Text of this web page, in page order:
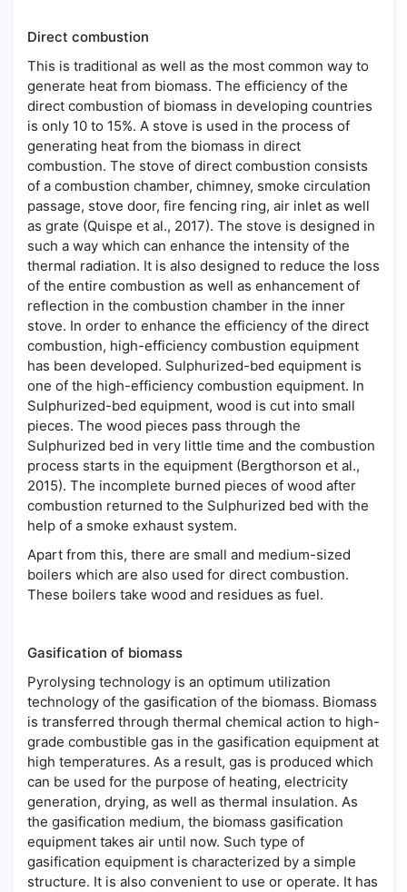
Direct combustion
This is traditional as well as the most common way to
generate heat from biomass. The efficiency of the
direct combustion of biomass in developing countries
is only 10 to 15%. A stove is used in the process of
generating heat from the biomass in direct
combustion. The stove of direct combustion consists
of a combustion chamber, chimney, smoke circulation
passage, stove door, fire fencing ring, air inlet as well
as grate (Quispe et al., 2017). The stove is designed in
such a way which can enhance the intensity of the
thermal radiation. It is also designed to reduce the loss
of the entire combustion as well as enhancement of
reflection in the combustion chamber in the inner
stove. In order to enhance the efficiency of the direct
combustion, high-efficiency combustion equipment
has been developed. Sulphurized-bed equipment is
one of the high-efficiency combustion equipment. In
Sulphurized-bed equipment, wood is cut into small
pieces. The wood pieces pass through the
Sulphurized bed in very little time and the combustion
process starts in the equipment (Bergthorson et al.,
2015). The incomplete burned pieces of wood after
combustion returned to the Sulphurized bed with the
help of a smoke exhaust system.
Apart from this, there are small and medium-sized
boilers which are also used for direct combustion.
These boilers take wood and residues as fuel.
Gasification of biomass
Pyrolysing technology is an optimum utilization
technology of the gasification of the biomass. Biomass
is transferred through thermal chemical action to high-
grade combustible gas in the gasification equipment at
high temperatures. As a result, gas is produced which
can be used for the purpose of heating, electricity
generation, drying, as well as thermal insulation. As
the gasification medium, the biomass gasification
equipment takes air until now. Such type of
gasification equipment is characterized by a simple
structure. It is also convenient to use or operate. It has